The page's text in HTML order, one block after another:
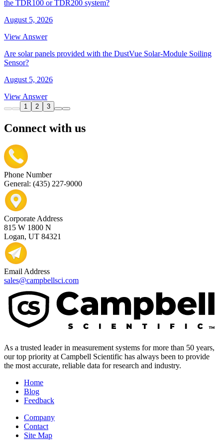
the TDR100 or TDR200 system?
August 5, 2026
View Answer
Are solar panels provided with the DustVue Solar-Module Soiling
Sensor?
August 5, 2026
View Answer
1 2 3
Connect with us
Phone Number
General: (435) 227-9000
Corporate Address
815 W 1800 N
Logan, UT 84321
Email Address
sales@campbellsci.com
As a trusted leader in measurement systems for more than 50 years,
our top priority at Campbell Scientific has always been to provide
the most accurate, reliable data for research and industry.
Home
Blog
Feedback
Company
Contact
Site Map